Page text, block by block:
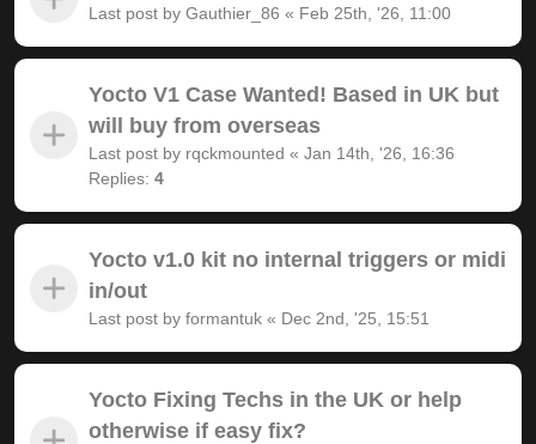
Last post by Gauthier_86 « Feb 25th, '26, 11:00
Yocto V1 Case Wanted! Based in UK but
will buy from overseas
Last post by rqckmounted « Jan 14th, '26, 16:36
Replies: 4
Yocto v1.0 kit no internal triggers or midi
in/out
Last post by formantuk « Dec 2nd, '25, 15:51
Yocto Fixing Techs in the UK or help
otherwise if easy fix?